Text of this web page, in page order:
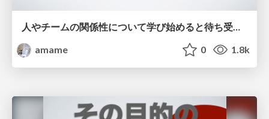
人やチームの関係性について学び始めると待ち受けている罠 / Saga of the psychological things the evil-
amame
0 1.8k